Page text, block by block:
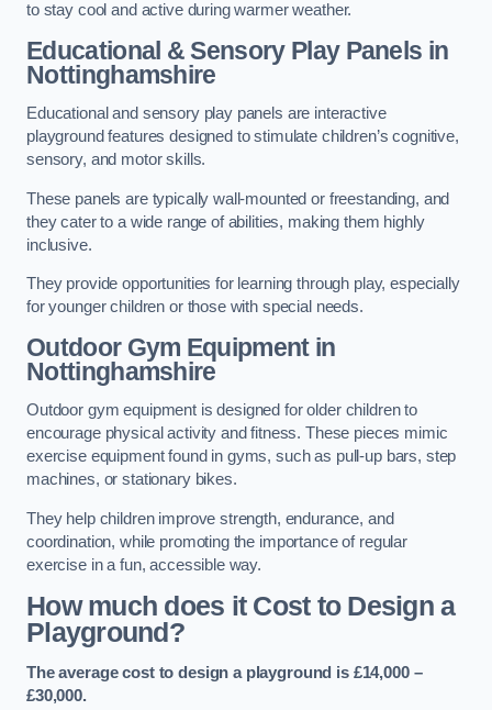
to stay cool and active during warmer weather.
Educational & Sensory Play Panels in
Nottinghamshire
Educational and sensory play panels are interactive
playground features designed to stimulate children’s cognitive,
sensory, and motor skills.
These panels are typically wall-mounted or freestanding, and
they cater to a wide range of abilities, making them highly
inclusive.
They provide opportunities for learning through play, especially
for younger children or those with special needs.
Outdoor Gym Equipmentin
Nottinghamshire
Outdoor gym equipment is designed for older children to
encourage physical activity and fitness. These pieces mimic
exercise equipment found in gyms, such as pull-up bars, step
machines, or stationary bikes.
They help children improve strength, endurance, and
coordination, while promoting the importance of regular
exercise in a fun, accessible way.
How much does it Cost to Design a
Playground?
The average cost to design a playground is £14,000 –
£30,000.